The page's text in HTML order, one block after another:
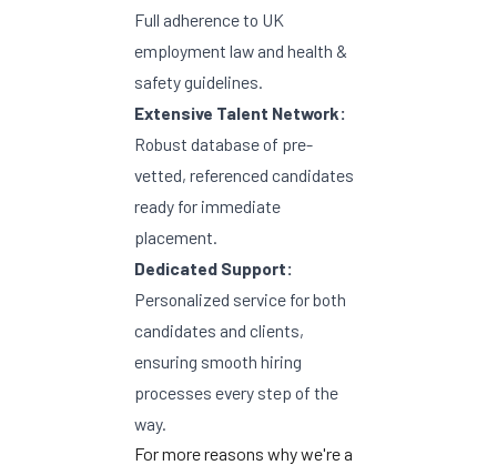
Full adherence to UK
employment law and health &
safety guidelines.
Extensive Talent Network:
Robust database of pre-
vetted, referenced candidates
ready for immediate
placement.
Dedicated Support:
Personalized service for both
candidates and clients,
ensuring smooth hiring
processes every step of the
way.
For more reasons why we're a